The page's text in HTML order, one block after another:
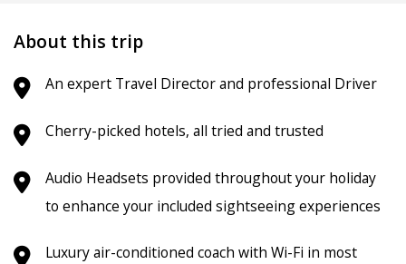
About this trip
An expert Travel Director and professional Driver
Cherry-picked hotels, all tried and trusted
Audio Headsets provided throughout your holiday
to enhance your included sightseeing experiences
Luxury air-conditioned coach with Wi-Fi in most